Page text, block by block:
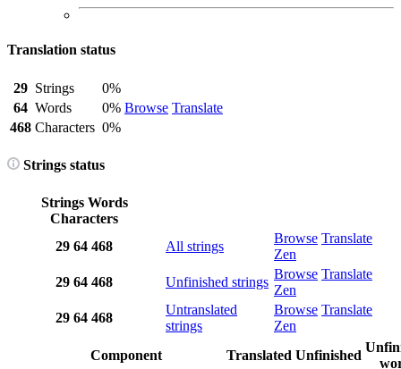
Translation status
29 Strings
0%
Browse Translate
64 Words
0%
468 Characters 0%
Strings status
Strings Words
Characters
29 64 468 All strings
Browse Translate
Zen
29 64 468 Unfinished strings
Browse Translate
Zen
29 64 468
Untranslated
strings
Browse Translate
Zen
Component
Translated Unfinished